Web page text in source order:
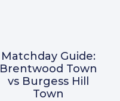
Matchday Guide:
Brentwood Town
vs Burgess Hill
Town